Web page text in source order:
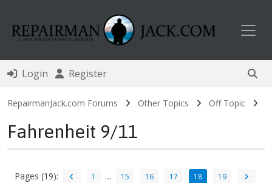
Login Register
RepairmanJack.com Forums Other Topics Off Topic
Fahrenheit 9/11
Pages (19): 1 … 15 16 17 18 19